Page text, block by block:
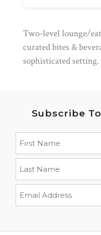
Two-level lounge/
curated bites &
sophisticated setting.
Subscribe